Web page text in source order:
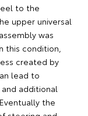
to the
upper universal
was
this condition,
created by
lead to
additional
the